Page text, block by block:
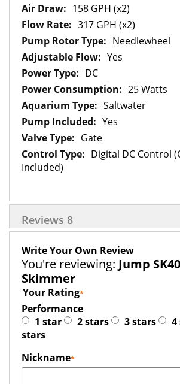
158 GPH (x2)
317 GPH (x2)
Needlewheel
Yes
DC
25 Watts
Saltwater
Yes
Gate
Digital DC Control
Included)
Reviews 8
Write Your Own Review
You're reviewing: Jump
Skimmer
Your Rating
Performance
1 star
2 stars 3 stars 4
stars
Nickname